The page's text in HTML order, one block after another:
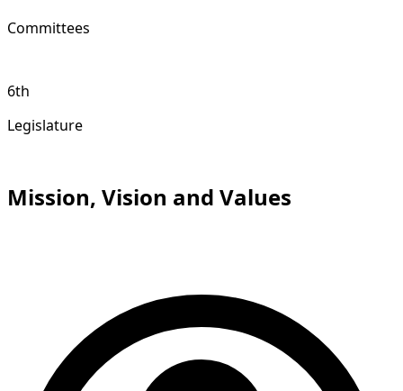
Committees
6th
Legislature
Mission, Vision and Values